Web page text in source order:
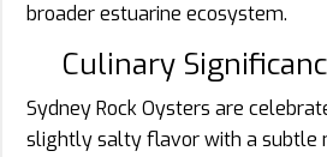
broader estuarine ecosystem.
Culinary
Sydney Rock Oysters are
slightly salty flavor with a subtle